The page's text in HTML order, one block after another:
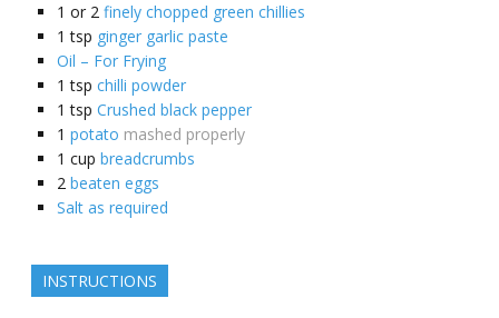
1 or 2 finely chopped green chillies
1 tsp ginger garlic paste
Oil – For Frying
1 tsp chilli powder
1 tsp Crushed black pepper
1 potato mashed properly
1 cup breadcrumbs
2 beaten eggs
Salt as required
INSTRUCTIONS